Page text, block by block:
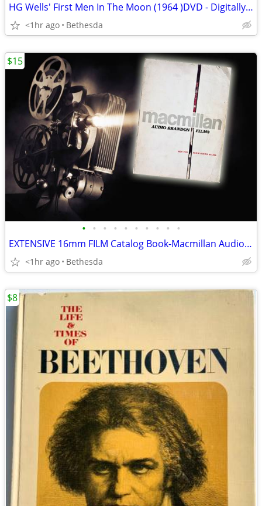
HG Wells' First Men In The Moon (1964 )DVD - Digitally Remastered
<1hr ago Bethesda
• • • • • • • • • •
EXTENSIVE 16mm FILM Catalog Book-Macmillan Audio Brandon Films 1975-76
<1hr ago Bethesda
$15
$8